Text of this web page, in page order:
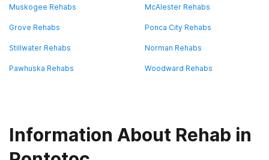
Muskogee Rehabs McAlester Rehabs
Grove Rehabs Ponca City Rehabs
Stillwater Rehabs Norman Rehabs
Pawhuska Rehabs Woodward Rehabs
Information About Rehab in